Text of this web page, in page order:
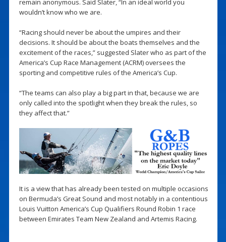
remain anonymous. Said Slater, “In an ideal world you
wouldn’t know who we are.
“Racing should never be about the umpires and their
decisions. It should be about the boats themselves and the
excitement of the races,” suggested Slater who as part of the
America’s Cup Race Management (ACRM) oversees the
sporting and competitive rules of the America’s Cup.
“The teams can also play a big part in that, because we are
only called into the spotlight when they break the rules, so
they affect that.”
It is a view that has already been tested on multiple occasions
on Bermuda’s Great Sound and most notably in a contentious
Louis Vuitton America’s Cup Qualifiers Round Robin 1 race
between Emirates Team New Zealand and Artemis Racing.